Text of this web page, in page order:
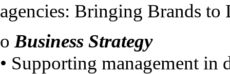
agencies: Bringing Brands
o Business Strategy
• Supporting management